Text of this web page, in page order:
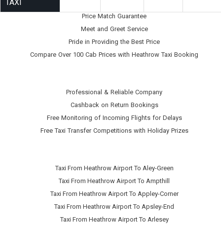
TAXI
Price Match Guarantee
Meet and Greet Service
Pride in Providing the Best Price
Compare Over 100 Cab Prices with Heathrow Taxi Booking
Professional & Reliable Company
Cashback on Return Bookings
Free Monitoring of Incoming Flights for Delays
Free Taxi Transfer Competitions with Holiday Prizes
Taxi From Heathrow Airport To Aley-Green
Taxi From Heathrow Airport To Ampthill
Taxi From Heathrow Airport To Appley-Corner
Taxi From Heathrow Airport To Apsley-End
Taxi From Heathrow Airport To Arlesey